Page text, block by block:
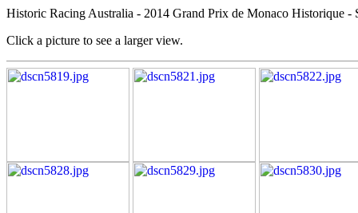
Historic Racing Australia - 2014 Grand Prix de Monaco Historique -
Click a picture to see a larger view.